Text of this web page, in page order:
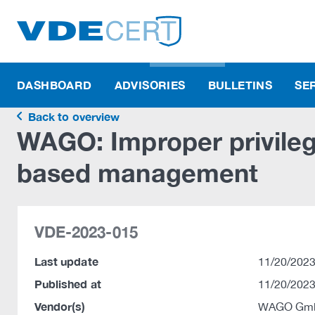
DASHBOARD ADVISORIES BULLETINS
Back to overview
WAGO: Improper
based management
VDE-2023-015
Last update 11/20/
Published at 11/20/
Vendor(s) WAGO